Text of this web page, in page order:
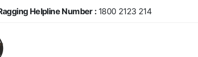
Helpline Number : 1800 2123 214